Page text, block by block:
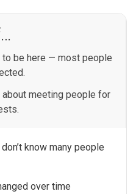
to be here — most people
about meeting people for
know many people
over time